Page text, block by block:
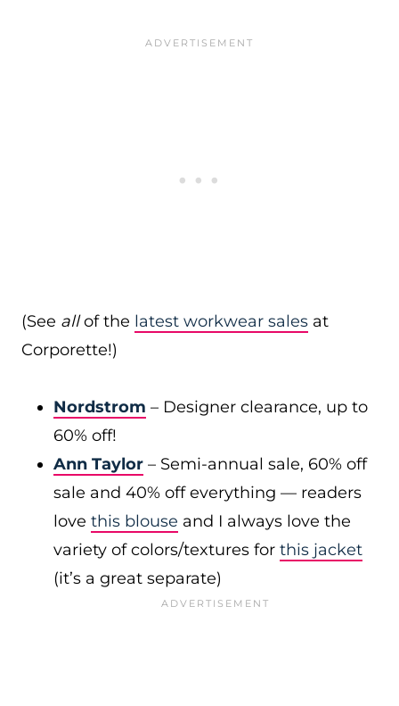
(See allof the latest workwear sales at
Corporette!)
Nordstrom – Designer clearance, up to
60% off!
Ann Taylor – Semi-annual sale, 60% off
sale and 40% off everything — readers
love this blouse and I always love the
variety of colors/textures for this jacket
(it’s a great separate)